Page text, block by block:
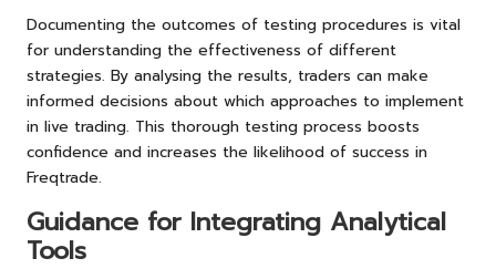
Documenting the outcomes of testing procedures is vital
for understanding the effectiveness of different
strategies. By analysing the results, traders can make
informed decisions about which approaches to implement
in live trading. This thorough testing process boosts
confidence and increases the likelihood of success in
Freqtrade.
Guidance for Integrating Analytical
Tools